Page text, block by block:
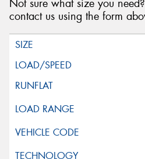
Not sure what size you need?
contact us using the form